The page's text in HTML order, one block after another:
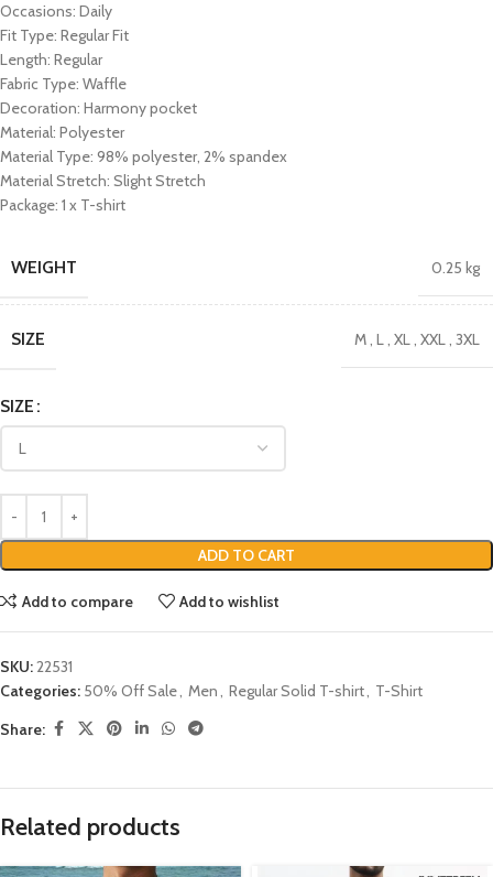
Occasions: Daily
Fit Type: Regular Fit
Length: Regular
Fabric Type: Waffle
Decoration: Harmony pocket
Material: Polyester
Material Type: 98% polyester, 2% spandex
Material Stretch: Slight Stretch
Package: 1 x T-shirt
WEIGHT 0.25 kg
SIZE M, L, XL, XXL, 3XL
SIZE
ADD TO CART
Add to compare Add to wishlist
SKU:22531
Categories: 50% Off Sale, Men, Regular Solid T-shirt, T-Shirt
Share:
Related products